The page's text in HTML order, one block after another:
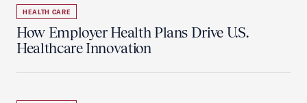
HEALTH CARE
How Employer Health Plans Drive U.S.
Healthcare Innovation